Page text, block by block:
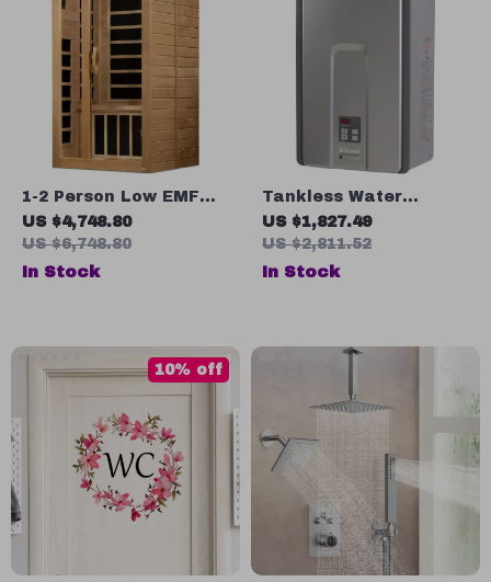
1-2 Person Low EMF
Far Infrared Sauna
with Bluetooth Music
System
US $4,748.80
US $6,748.80
In Stock
Tankless Water
Heater, 7.5 GPM,
Natural Gas, Indoor
Installation
US $1,827.49
US $2,811.52
In Stock
10% off